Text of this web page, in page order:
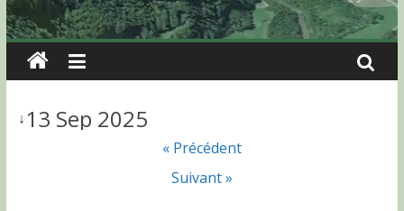
↓13 Sep 2025
« Précédent
Suivant »